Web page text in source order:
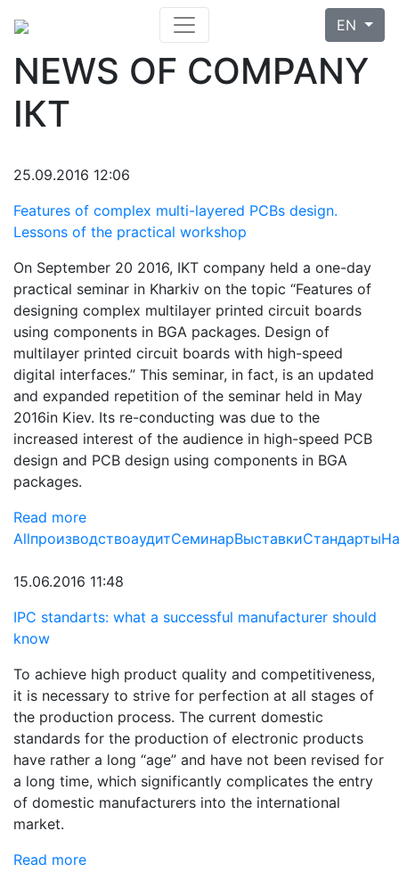
EN
NEWS OF COMPANY
ІКТ
25.09.2016 12:06
Features of complex multi-layered PCBs design.
Lessons of the practical workshop
On September 20 2016, IKT company held a one-day
practical seminar in Kharkiv on the topic “Features of
designing complex multilayer printed circuit boards
using components in BGA packages. Design of
multilayer printed circuit boards with high-speed
digital interfaces.” This seminar, in fact, is an updated
and expanded repetition of the seminar held in May
2016in Kiev. Its re-conducting was due to the
increased interest of the audience in high-speed PCB
design and PCB design using components in BGA
packages.
Read more
AllпроизводствоаудитСеминарВыставкиСтандарты
15.06.2016 11:48
IPC standarts: what a successful manufacturer should
know
To achieve high product quality and competitiveness,
it is necessary to strive for perfection at all stages of
the production process. The current domestic
standards for the production of electronic products
have rather a long “age” and have not been revised for
a long time, which significantly complicates the entry
of domestic manufacturers into the international
market.
Read more